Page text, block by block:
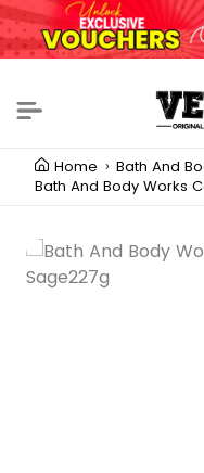
Home
Bath And
Bath And Body Works